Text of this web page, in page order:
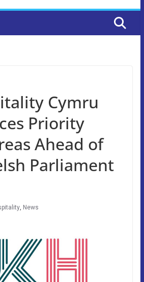
Cymru
Priority
Ahead of
Parliament
, News